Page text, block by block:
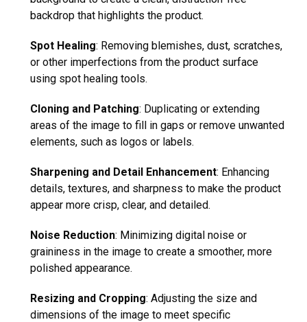
backdrop that highlights the product.
Spot Healing: Removing blemishes, dust, scratches,
or other imperfections from the product surface
using spot healing tools.
Cloning and Patching: Duplicating or extending
areas of the image to fill in gaps or remove unwanted
elements, such as logos or labels.
Sharpening and Detail Enhancement: Enhancing
details, textures, and sharpness to make the product
appear more crisp, clear, and detailed.
Noise Reduction: Minimizing digital noise or
graininess in the image to create a smoother, more
polished appearance.
Resizing and Cropping: Adjusting the size and
dimensions of the image to meet specific